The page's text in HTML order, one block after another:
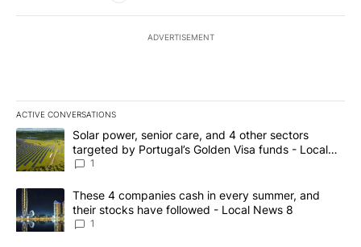
ADVERTISEMENT
ACTIVE CONVERSATIONS
The following is a list of the most commented articles in the last
A trending article titled "Solar power, senior care, and 4 other
Solar power, senior care, and 4 other sectors
targeted by Portugal’s Golden Visa funds - Local
News 8
1
A trending article titled "These 4 companies cash in every
These 4 companies cash in every summer, and
their stocks have followed - Local News 8
1